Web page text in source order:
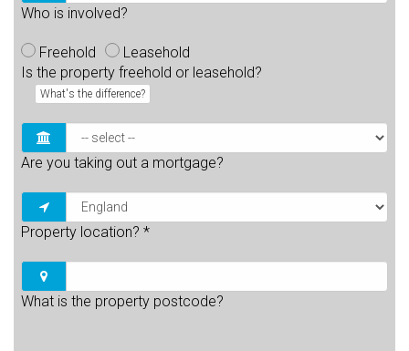
Who is involved?
Freehold
Leasehold
Is the property freehold or leasehold?
What's the difference?
Are you taking out a mortgage?
Property location? *
What is the property postcode?